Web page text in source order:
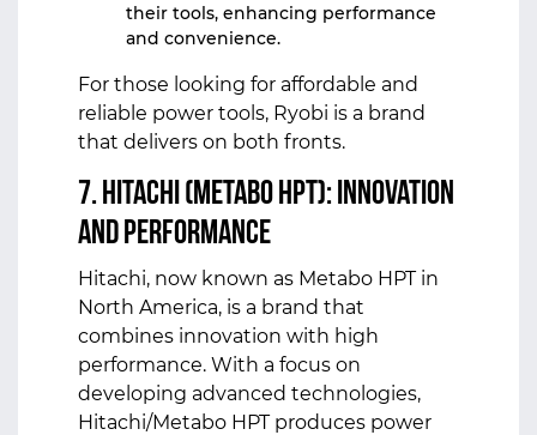
their tools, enhancing performance
and convenience.
For those looking for affordable and
reliable power tools, Ryobi is a brand
that delivers on both fronts.
7. Hitachi (Metabo HPT): Innovation
and Performance
Hitachi, now known as Metabo HPT in
North America, is a brand that
combines innovation with high
performance. With a focus on
developing advanced technologies,
Hitachi/Metabo HPT produces power